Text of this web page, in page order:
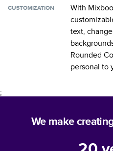
CUSTOMIZATION
With
text,
Rounded
personal to
;
We make